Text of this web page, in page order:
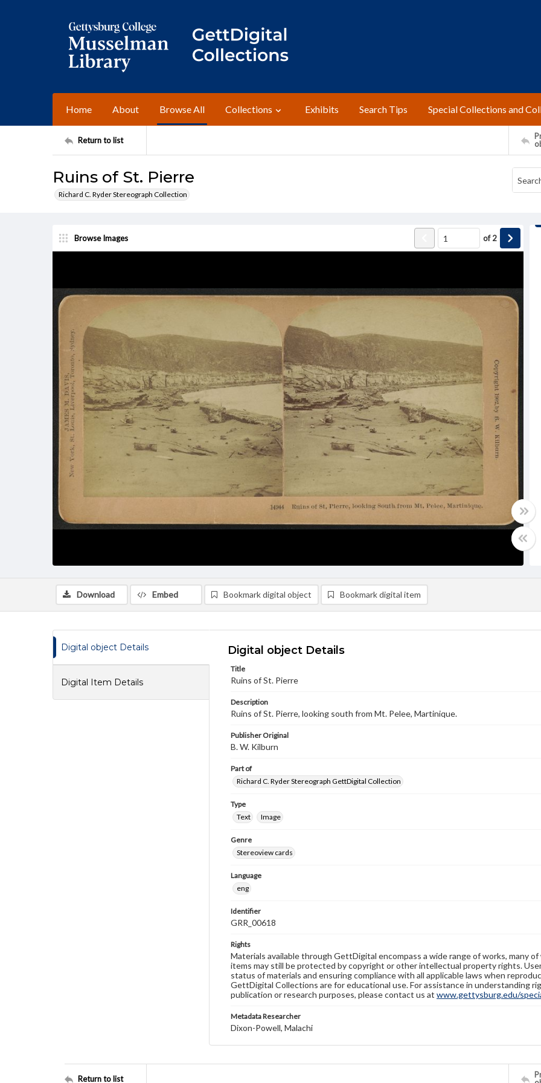
Home About Browse All Collections Exhibits Search Tips Special Collections and
Return to list
Ruins of St. Pierre
Richard C. Ryder Stereograph Collection
Browse Images of2
Download Embed Bookmark digital object Bookmark digital item
Digital object Details
Digital Item Details
Digital object Details
Title
Ruins of St. Pierre
Description
Ruins of St. Pierre, looking south from Mt. Pelee, Martinique.
Publisher Original
B. W. Kilburn
Part of
Richard C. Ryder Stereograph GettDigital Collection
Type
Text
Image
Genre
Stereoview cards
Language
eng
Identifier
GRR_00618
Rights
Materials available through GettDigital encompass a wide range of works, many
items may still be protected by copyright or other intellectual property rights.
status of materials and ensuring compliance with all applicable laws when
GettDigital Collections are for educational use. For assistance in understanding
publication or research purposes, please contact us at www.gettysburg.edu/
Metadata Researcher
Dixon-Powell, Malachi
Return to list